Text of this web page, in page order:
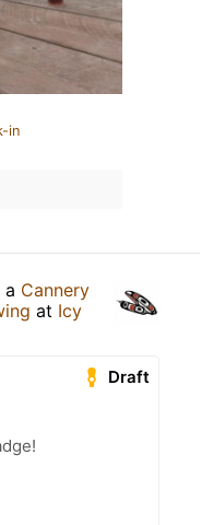
in
a Cannery
at Icy
Draft